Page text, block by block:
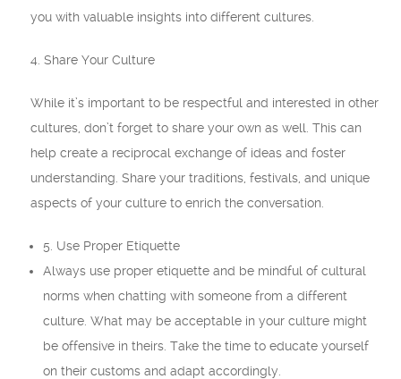
you with valuable insights into different cultures.
4. Share Your Culture
While it’s important to be respectful and interested in other
cultures, don’t forget to share your own as well. This can
help create a reciprocal exchange of ideas and foster
understanding. Share your traditions, festivals, and unique
aspects of your culture to enrich the conversation.
5. Use Proper Etiquette
Always use proper etiquette and be mindful of cultural
norms when chatting with someone from a different
culture. What may be acceptable in your culture might
be offensive in theirs. Take the time to educate yourself
on their customs and adapt accordingly.